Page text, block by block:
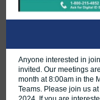
Anyone interested in
invited. Our meetings
month at 8:00am in the
Teams. Please join us